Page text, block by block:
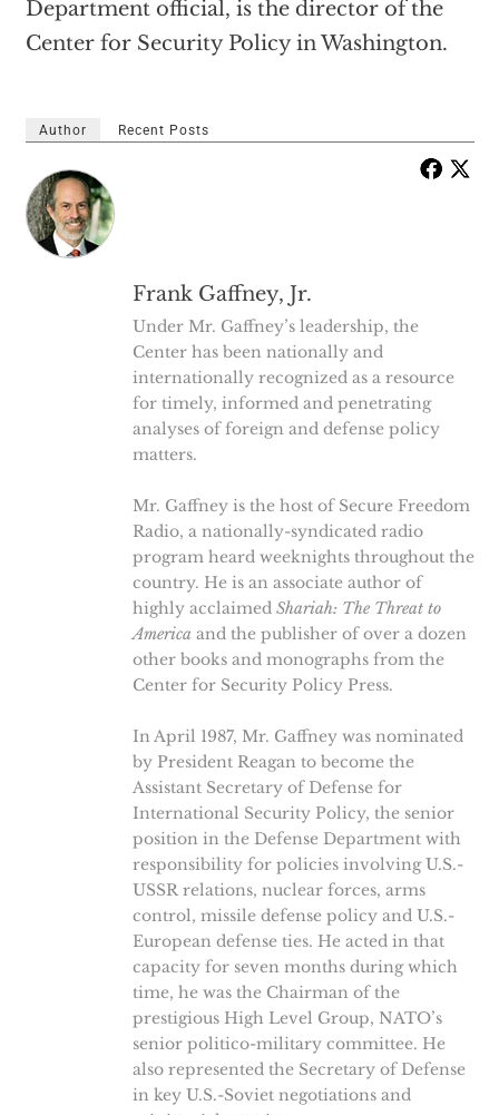
Department official, is the director of the
Center for Security Policy in Washington.
Author Recent Posts
Frank Gaffney, Jr.
Under Mr. Gaffney’s leadership, the
Center has been nationally and
internationally recognized as a resource
for timely, informed and penetrating
analyses of foreign and defense policy
matters.
Mr. Gaffney is the host of Secure Freedom
Radio, a nationally-syndicated radio
program heard weeknights throughout the
country. He is an associate author of
highly acclaimed Shariah: The Threat to
America and the publisher of over a dozen
other books and monographs from the
Center for Security Policy Press.
In April 1987, Mr. Gaffney was nominated
by President Reagan to become the
Assistant Secretary of Defense for
International Security Policy, the senior
position in the Defense Department with
responsibility for policies involving U.S.-
USSR relations, nuclear forces, arms
control, missile defense policy and U.S.-
European defense ties. He acted in that
capacity for seven months during which
time, he was the Chairman of the
prestigious High Level Group, NATO’s
senior politico-military committee. He
also represented the Secretary of Defense
in key U.S.-Soviet negotiations and